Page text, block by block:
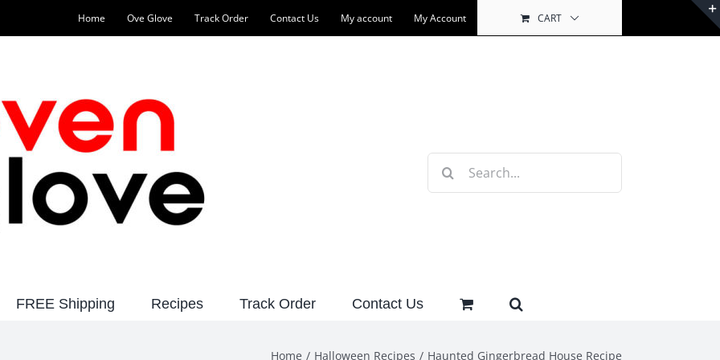
Home Ove Glove Track Order Contact Us My account My Account CART
Search
FREE Shipping Recipes Track Order Contact Us
Home Halloween Recipes Haunted Gingerbread House Recipe